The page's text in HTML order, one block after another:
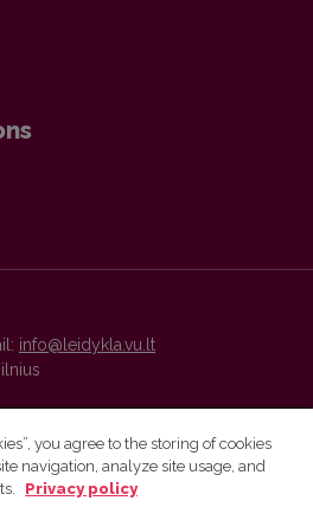
info@leidykla.vu.lt
and metadata are distributed by
you agree to the storing of cookies
navigation, analyze site usage, and
Privacy policy